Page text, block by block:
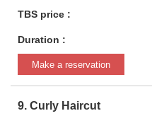
TBS price :
Duration :
Make a reservation
9. Curly Haircut